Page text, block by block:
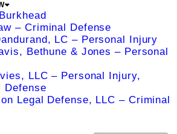
– Criminal Defense
LC – Personal Injury
Bethune & Jones – Personal
LLC – Personal Injury,
Defense
Legal Defense, LLC – Criminal